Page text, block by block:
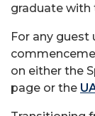
graduate with
For any guest
on either the
page or the